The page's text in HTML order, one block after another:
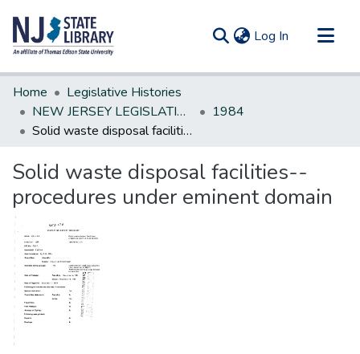
Log In (current)
Communities & Collections
All of DSpace
Statistics
Home
Legislative Histories
NEW JERSEY LEGISLATIVE HISTORIES
1984
Solid waste disposal facilities--procedures under eminent domain
Solid waste disposal facilities--
procedures under eminent domain